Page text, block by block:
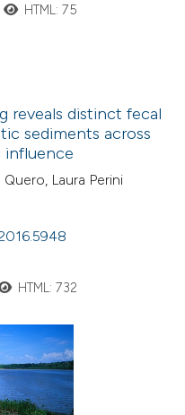
HTML: 75
reveals distinct fecal
sediments across
influence
Laura Perini
HTML: 732